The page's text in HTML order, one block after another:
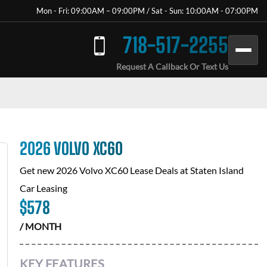
Mon - Fri: 09:00AM – 09:00PM / Sat - Sun: 10:00AM - 07:00PM
718-517-2255
Request A Callback Or Text Us
2026 VOLVO XC60
Get new 2026 Volvo XC60 Lease Deals atStaten Island
Car Leasing
$578
/ MONTH
KEY FEATURES